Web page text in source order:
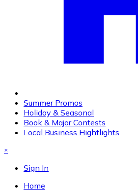
Summer Promos
Holiday & Seasonal
Book & Major Contests
Local Business Hightlights
×
Sign In
Home